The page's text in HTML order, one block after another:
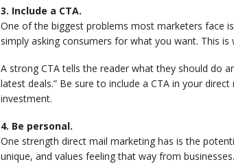
3. Include a CTA.
One of the biggest problems most marketers face
simply asking consumers for what you want. This
A strong CTA tells the reader what they should do
latest deals.” Be sure to include a CTA in your
investment.
4. Be personal.
One strength direct mail marketing has is the
unique, and values feeling that way from